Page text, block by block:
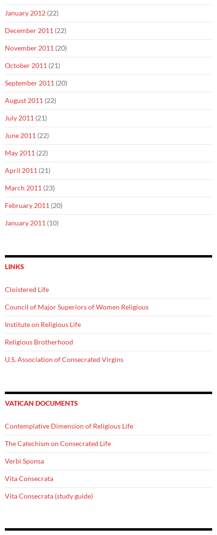
January 2012 (22)
December 2011 (22)
November 2011 (20)
October 2011 (21)
September 2011 (20)
August 2011 (22)
July 2011 (21)
June 2011 (22)
May 2011 (22)
April 2011 (21)
March 2011 (23)
February 2011 (20)
January 2011 (10)
LINKS
Cloistered Life
Council of Major Superiors of Women Religious
Institute on Religious Life
Religious Brotherhood
U.S. Association of Consecrated Virgins
VATICAN DOCUMENTS
Contemplative Dimension of Religious Life
The Catechism on Consecrated Life
Verbi Sponsa
Vita Consecrata
Vita Consecrata (study guide)